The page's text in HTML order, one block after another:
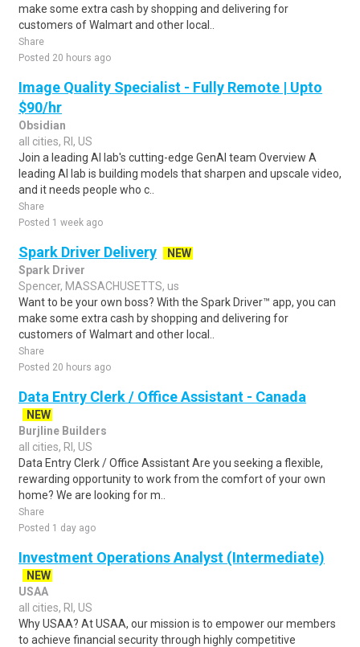
make some extra cash by shopping and delivering for
customers of Walmart and other local..
Share
Posted 20 hours ago
Image Quality Specialist - Fully Remote | Upto
$90/hr
Obsidian
all cities, RI, US
Join a leading AI lab's cutting-edge GenAI team Overview A
leading AI lab is building models that sharpen and upscale video,
and it needs people who c..
Share
Posted 1 week ago
Spark Driver Delivery
NEW
Spark Driver
Spencer, MASSACHUSETTS, us
Want to be your own boss? With the Spark Driver™ app, you can
make some extra cash by shopping and delivering for
customers of Walmart and other local..
Share
Posted 20 hours ago
Data Entry Clerk / Office Assistant - Canada
NEW
Burjline Builders
all cities, RI, US
Data Entry Clerk / Office Assistant Are you seeking a flexible,
rewarding opportunity to work from the comfort of your own
home? We are looking for m..
Share
Posted 1 day ago
Investment Operations Analyst (Intermediate)
NEW
USAA
all cities, RI, US
Why USAA? At USAA, our mission is to empower our members
to achieve financial security through highly competitive